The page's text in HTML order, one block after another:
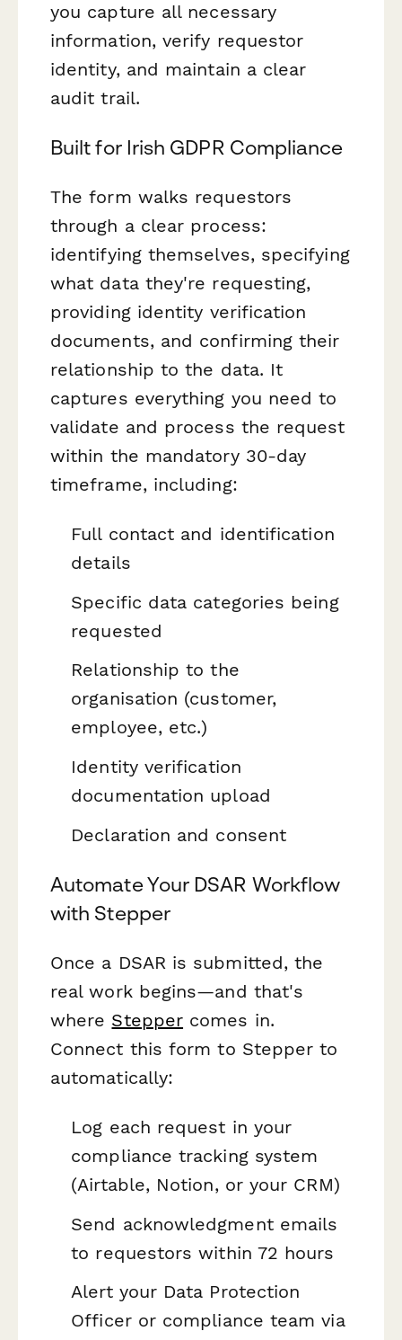
you capture all necessary
information, verify requestor
identity, and maintain a clear
audit trail.
Built for Irish GDPR Compliance
The form walks requestors
through a clear process:
identifying themselves, specifying
what data they're requesting,
providing identity verification
documents, and confirming their
relationship to the data. It
captures everything you need to
validate and process the request
within the mandatory 30-day
timeframe, including:
Full contact and identification
details
Specific data categories being
requested
Relationship to the
organisation (customer,
employee, etc.)
Identity verification
documentation upload
Declaration and consent
Automate Your DSAR Workflow
with Stepper
Once a DSAR is submitted, the
real work begins—and that's
where Stepper comes in.
Connect this form to Stepper to
automatically:
Log each request in your
compliance tracking system
(Airtable, Notion, or your CRM)
Send acknowledgment emails
to requestors within 72 hours
Alert your Data Protection
Officer or compliance team via